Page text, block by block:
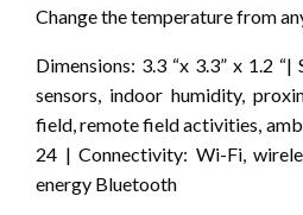
Change the temperature from
Dimensions: 3.3 “x 3.3” x 1.2
sensors, indoor humidity,
field, remote field activities,
24 | Connectivity: Wi-Fi,
energy Bluetooth